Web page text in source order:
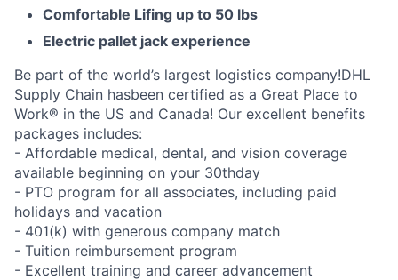
Comfortable Lifing up to 50 lbs
Electric pallet jack experience
Be part of the world’s largest logistics company!DHL
Supply Chain hasbeen certified as a Great Place to
Work® in the US and Canada! Our excellent benefits
packages includes:
- Affordable medical, dental, and vision coverage
available beginning on your 30thday
- PTO program for all associates, including paid
holidays and vacation
- 401(k) with generous company match
- Tuition reimbursement program
- Excellent training and career advancement